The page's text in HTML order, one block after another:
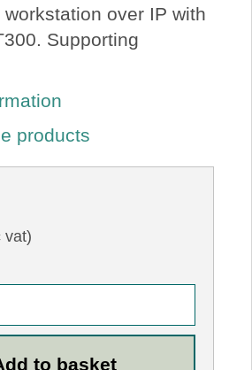
over IP with
Supporting
products
vat)